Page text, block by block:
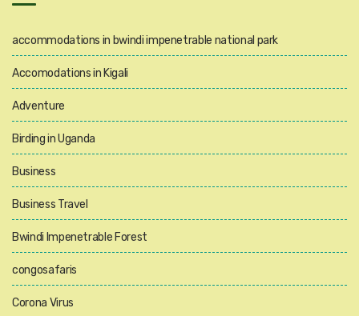
accommodations in bwindi impenetrable national park
Accomodations in Kigali
Adventure
Birding in Uganda
Business
Business Travel
Bwindi Impenetrable Forest
congosafaris
Corona Virus